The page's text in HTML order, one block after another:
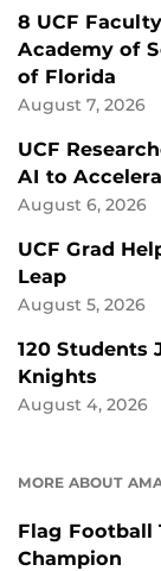
8 UCF
Academy of
of Florida
August 7, 2026
UCF
AI to
August 6, 2026
UCF Grad
Leap
August 5, 2026
120 Students
Knights
August 4, 2026
MORE ABOUT
Flag Football
Champion